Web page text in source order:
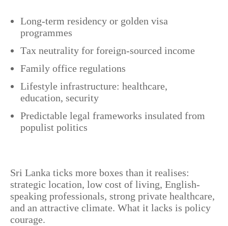
Long-term residency or golden visa
programmes
Tax neutrality for foreign-sourced income
Family office regulations
Lifestyle infrastructure: healthcare,
education, security
Predictable legal frameworks insulated from
populist politics
Sri Lanka ticks more boxes than it realises:
strategic location, low cost of living, English-
speaking professionals, strong private healthcare,
and an attractive climate. What it lacks is policy
courage.